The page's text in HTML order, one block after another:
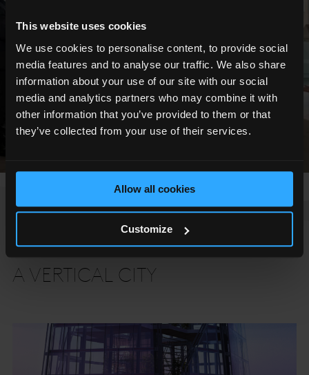
This website uses cookies
We use cookies to personalise content, to provide social
media features and to analyse our traffic. We also share
information about your use of our site with our social
media and analytics partners who may combine it with
other information that you’ve provided to them or that
they’ve collected from your use of their services.
Allow all cookies
Customize
THE SHARD
A VERTICAL CITY